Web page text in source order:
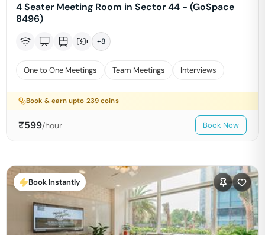
4 Seater Meeting Room in Sector 44 - (GoSpace
8496)
+8
One to One Meetings Team Meetings Interviews
Book & earn upto 239 coins
₹599/hour Book Now
Book Instantly